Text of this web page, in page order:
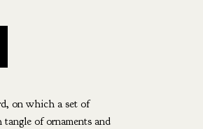
on which a set of
of ornaments and